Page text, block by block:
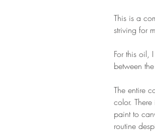
This is a
striving for
For this oil,
between
The entire
color.
paint to
routine